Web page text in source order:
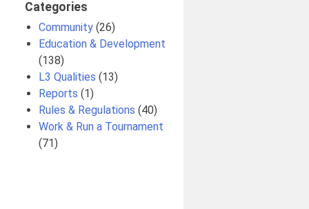
Categories
Community (26)
Education & Development
(138)
L3 Qualities (13)
Reports (1)
Rules & Regulations (40)
Work & Run a Tournament
(71)